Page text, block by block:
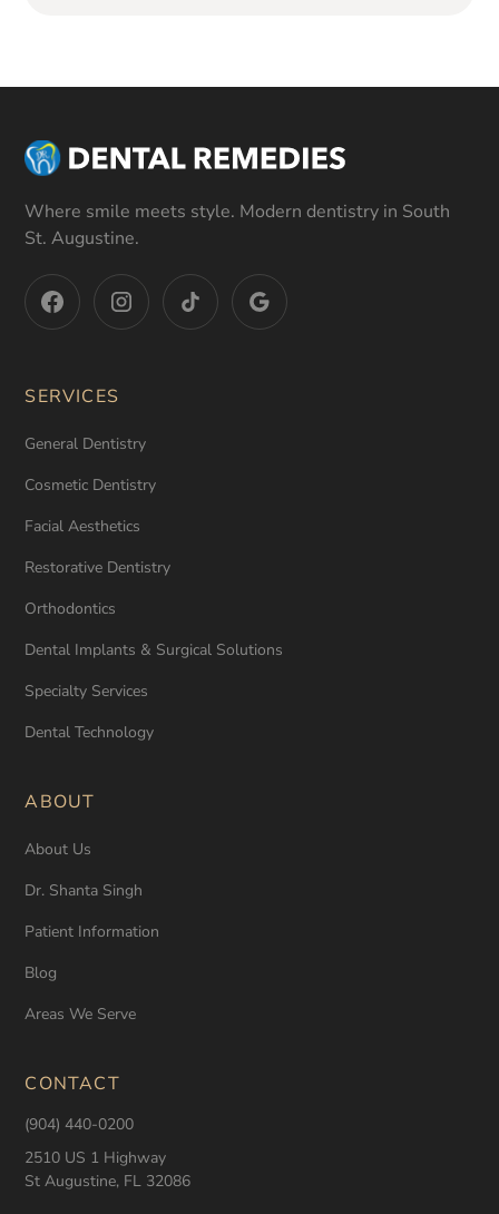
Where smile meets style. Modern dentistry in South
St. Augustine.
SERVICES
General Dentistry
Cosmetic Dentistry
Facial Aesthetics
Restorative Dentistry
Orthodontics
Dental Implants & Surgical Solutions
Specialty Services
Dental Technology
ABOUT
About Us
Dr. Shanta Singh
Patient Information
Blog
Areas We Serve
CONTACT
(904) 440-0200
2510 US 1 Highway
St Augustine, FL 32086